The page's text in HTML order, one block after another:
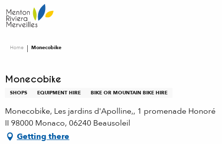
au
contenu
Home Monecobike
Monecobike
SHOPS EQUIPMENT HIRE BIKE OR MOUNTAIN BIKE HIRE
Monecobike, Les jardins d'Apolline,, 1 promenade Honoré
II 98000 Monaco, 06240 Beausoleil
Getting there